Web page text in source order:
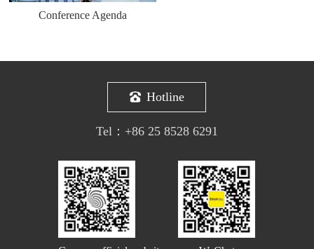
Conference Agenda
Hotline
Tel： +86 25 8528 6291